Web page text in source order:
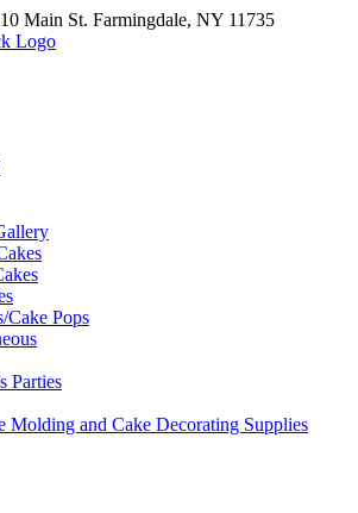
Main St. Farmingdale, NY 11735
Cake Pops
Parties
Molding and Cake Decorating Supplies